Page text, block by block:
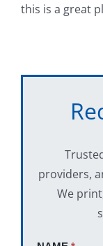
this is a great
providers,
We